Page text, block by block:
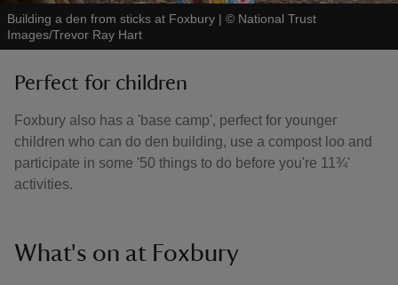
Building a den from sticks at Foxbury | © National Trust
Images/Trevor Ray Hart
Perfect for children
Foxbury also has a 'base camp', perfect for younger
children who can do den building, use a compost loo and
participate in some '50 things to do before you're 11¾'
activities.
What's on at Foxbury